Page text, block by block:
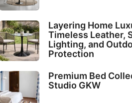
Layering Home
Timeless Leather,
Lighting, and
Protection
Premium Bed
Studio GKW